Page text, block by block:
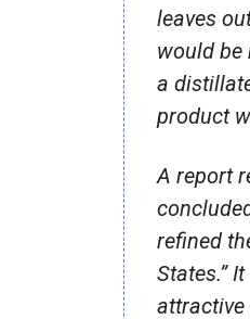
leaves
would be
a
product
A report
refined
States.”
attractive